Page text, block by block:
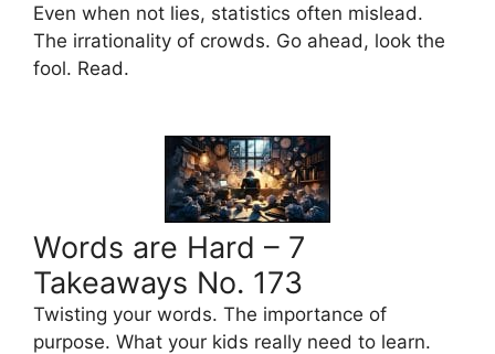
Even when not lies, statistics often mislead.
The irrationality of crowds. Go ahead, look the
fool. Read.
Words are Hard – 7
Takeaways No. 173
Twisting your words. The importance of
purpose. What your kids really need to learn.